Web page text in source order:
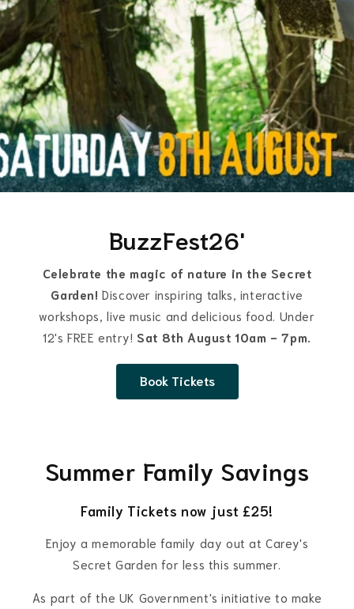
BuzzFest26'
Celebrate the magic of nature in the Secret
Garden!Discover inspiring talks, interactive
workshops, live music and delicious food. Under
12's FREE entry! Sat 8th August 10am - 7pm.
Book Tickets
Summer Family Savings
Family Tickets now just £25!
Enjoy a memorable family day out at Carey's
Secret Garden for less this summer.
As part of the UK Government's initiative to make